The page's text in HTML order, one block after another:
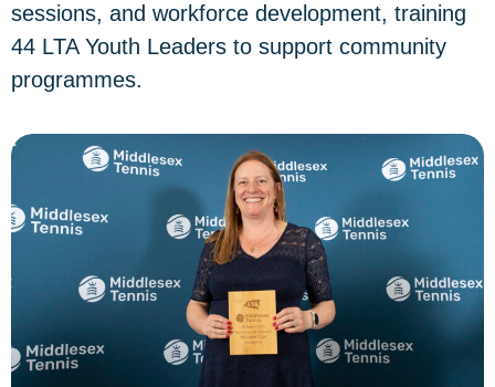
sessions, and workforce development, training
44 LTA Youth Leaders to support community
programmes.